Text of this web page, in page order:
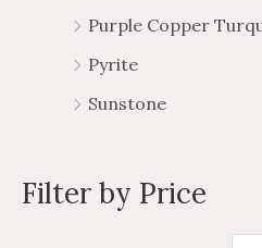
Purple Copper
Pyrite
Sunstone
Filter by Price